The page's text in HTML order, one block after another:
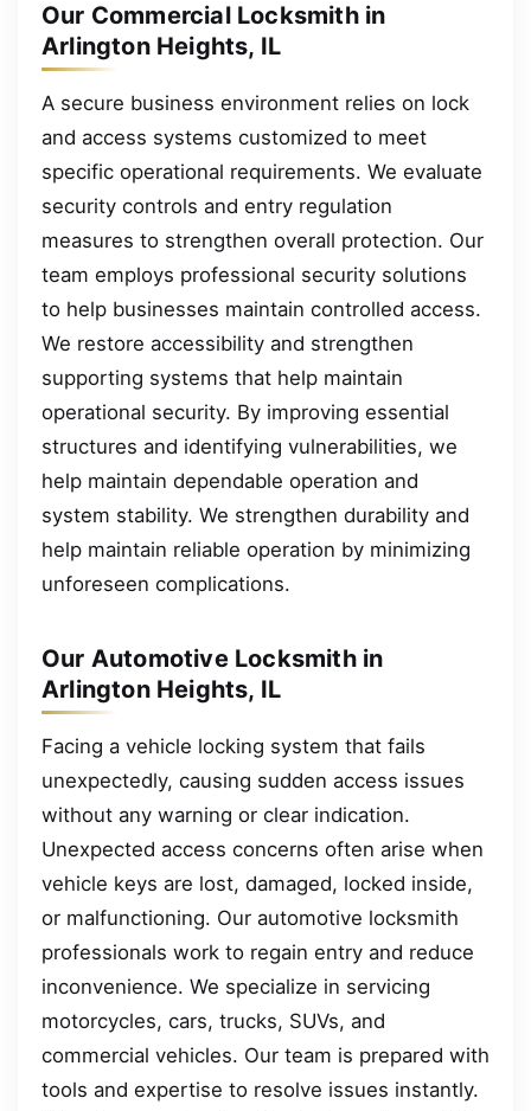
Our Commercial Locksmith in
Arlington Heights, IL
A secure business environment relies on lock
and access systems customized to meet
specific operational requirements. We evaluate
security controls and entry regulation
measures to strengthen overall protection. Our
team employs professional security solutions
to help businesses maintain controlled access.
We restore accessibility and strengthen
supporting systems that help maintain
operational security. By improving essential
structures and identifying vulnerabilities, we
help maintain dependable operation and
system stability. We strengthen durability and
help maintain reliable operation by minimizing
unforeseen complications.
Our Automotive Locksmith in
Arlington Heights, IL
Facing a vehicle locking system that fails
unexpectedly, causing sudden access issues
without any warning or clear indication.
Unexpected access concerns often arise when
vehicle keys are lost, damaged, locked inside,
or malfunctioning. Our automotive locksmith
professionals work to regain entry and reduce
inconvenience. We specialize in servicing
motorcycles, cars, trucks, SUVs, and
commercial vehicles. Our team is prepared with
tools and expertise to resolve issues instantly.